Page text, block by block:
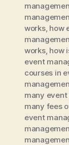
works, how
works, how
event
courses in
many
many fees
event